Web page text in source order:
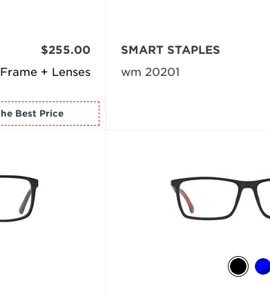
Frame + Lenses
$255.00
SMART STAPLES
wm 20201